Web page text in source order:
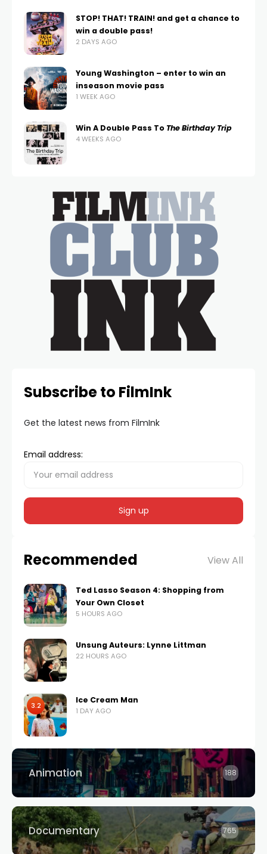
STOP! THAT! TRAIN! and get a chance to
win a double pass!
2 DAYS AGO
Young Washington – enter to win an
inseason movie pass
1 WEEK AGO
Win A Double Pass To The Birthday Trip
4 WEEKS AGO
Subscribe to FilmInk
Get the latest news from FilmInk
Email address:
Recommended View All
Ted Lasso Season 4: Shopping from
Your Own Closet
5 HOURS AGO
Unsung Auteurs: Lynne Littman
22 HOURS AGO
3.2
Ice Cream Man
1 DAY AGO
Animation 188
Documentary 765